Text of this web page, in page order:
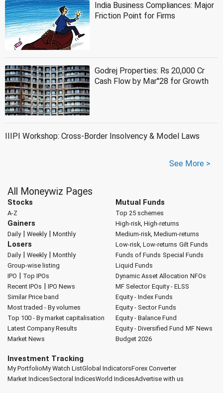
India Business Compliances: Major
Friction Point for Firms
Godrej Properties: Rs 20,000 Cr
Cash Flow by Mar''28 for Growth
IIIPI Workshop: Cross-Border Insolvency & Model Laws
See More >
All Moneywiz Pages
Stocks
A-Z
Gainers
Daily| Weekly| Monthly
Losers
Daily| Weekly| Monthly
Group-wise listing
IPO | Top IPOs
Recent IPOs | IPO News
Similar Price band
Most traded - By volumes
Top 100 - By market capitalisation
Latest Company Results
Market News
Mutual Funds
Top 25 schemes
High-risk, High-returns
Medium-risk, Medium-returns
Low-risk, Low-returns Gilt Funds
Funds of Funds Special Funds
Liquid Funds
Dynamic Asset Allocation NFOs
MF Selector Equity - ELSS
Equity - Index Funds
Equity - Sector Funds
Equity - Balance Fund
Equity - Diversified Fund MF News
Budget 2026
Investment Tracking
My PortfolioMy Watch ListGlobal IndicatorsForex Converter
Market IndicesSectoral IndicesWorld IndicesAdvertise with us